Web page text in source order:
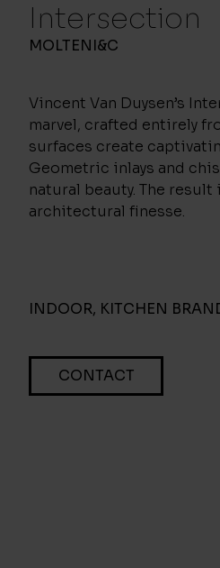
Intersection
MOLTENI&C
Vincent Van Duysen’s
marvel, crafted entirely
surfaces create
Geometric inlays and
natural beauty. The
architectural finesse.
INDOOR, KITCHEN
CONTACT